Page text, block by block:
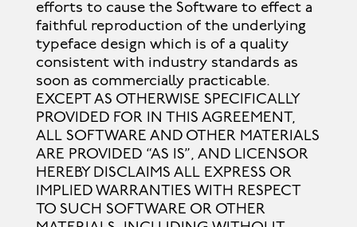
efforts to cause the Software to effect a
faithful reproduction of the underlying
typeface design which is of a quality
consistent with industry standards as
soon as commercially practicable.
EXCEPT AS OTHERWISE SPECIFICALLY
PROVIDED FOR IN THIS AGREEMENT,
ALL SOFTWARE AND OTHER MATERIALS
ARE PROVIDED “AS IS”, AND LICENSOR
HEREBY DISCLAIMS ALL EXPRESS OR
IMPLIED WARRANTIES WITH RESPECT
TO SUCH SOFTWARE OR OTHER